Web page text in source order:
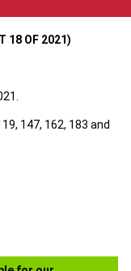
18 OF 2021)
147, 162, 183 and